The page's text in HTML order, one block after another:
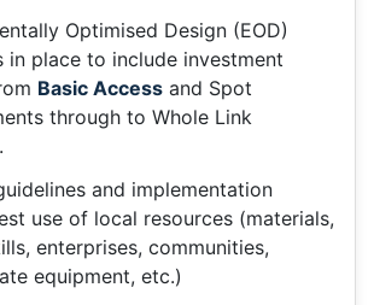
Optimised Design (EOD)
in place to include investment
Basic Access and Spot
through to Whole Link
and implementation
use of local resources (materials,
enterprises, communities,
equipment, etc.)